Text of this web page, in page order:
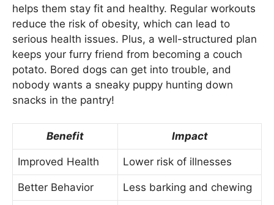
helps them stay fit and healthy. Regular workouts
reduce the risk of obesity, which can lead to
serious health issues. Plus, a well-structured plan
keeps your furry friend from becoming a couch
potato. Bored dogs can get into trouble, and
nobody wants a sneaky puppy hunting down
snacks in the pantry!
Benefit Impact
Improved Health Lower risk of illnesses
Better Behavior Less barking and chewing